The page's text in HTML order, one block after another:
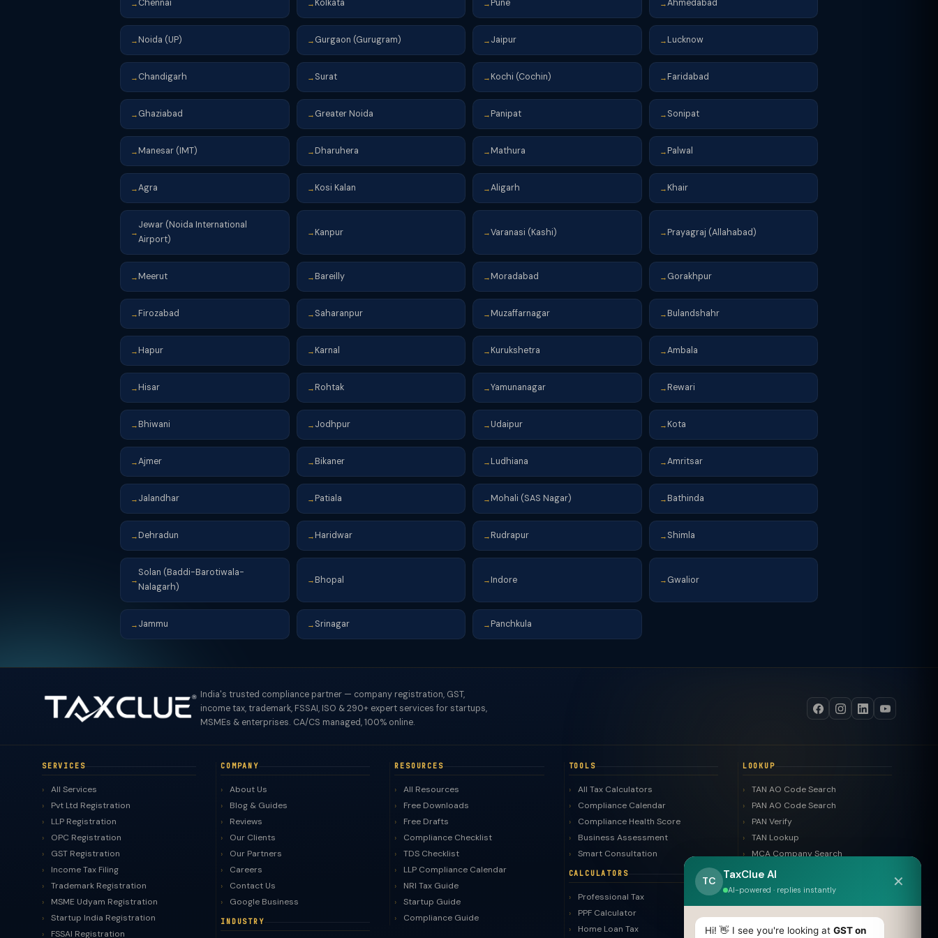
→ Chennai → Kolkata → Pune →Ahmedabad
→ Noida (UP) → Gurgaon (Gurugram) → Jaipur → Lucknow
→ Chandigarh → Surat → Kochi (Cochin) → Faridabad
→ Ghaziabad → Greater Noida → Panipat → Sonipat
→ Manesar (IMT) → Dharuhera → Mathura → Palwal
→Agra → Kosi Kalan →Aligarh → Khair
→
Jewar (Noida International
Airport)
→ Kanpur →Varanasi (Kashi) → Prayagraj (Allahabad)
→ Meerut → Bareilly → Moradabad → Gorakhpur
→ Firozabad → Saharanpur → Muzaffarnagar → Bulandshahr
→ Hapur → Karnal → Kurukshetra →Ambala
→ Hisar → Rohtak →Yamunanagar → Rewari
→ Bhiwani → Jodhpur → Udaipur → Kota
→Ajmer → Bikaner → Ludhiana →Amritsar
→ Jalandhar → Patiala → Mohali (SAS Nagar) → Bathinda
→ Dehradun → Haridwar → Rudrapur → Shimla
→
Solan (Baddi-Barotiwala-
Nalagarh)
→ Bhopal → Indore → Gwalior
→ Jammu → Srinagar → Panchkula
India's trusted compliance partner — company registration, GST,
income tax, trademark, FSSAI, ISO & 290+ expert services for startups,
MSMEs & enterprises. CA/CS managed, 100% online.
SERVICES
All Services
Pvt Ltd Registration
LLP Registration
OPC Registration
GST Registration
Income Tax Filing
Trademark Registration
MSME Udyam Registration
Startup India Registration
FSSAI Registration
COMPANY
About Us
Blog & Guides
Reviews
Our Clients
Our Partners
Careers
Contact Us
Google Business
INDUSTRY
RESOURCES
All Resources
Free Downloads
Free Drafts
Compliance Checklist
TDS Checklist
LLP Compliance Calendar
NRI Tax Guide
Startup Guide
Compliance Guide
TOOLS
All Tax Calculators
Compliance Calendar
Compliance Health Score
Business Assessment
Smart Consultation
CALCULATORS
Professional Tax
PPF Calculator
Home Loan Tax
LOOKUP
TAN AO Code Search
PAN AO Code Search
PAN Verify
TAN Lookup
MCA Company Search
LLP Search
Trademark Search
MSME Check
Invoice Generator
TC TaxClue AI
AI-powered · replies instantly ✕
Hi! 👋 I see you're looking at GST on